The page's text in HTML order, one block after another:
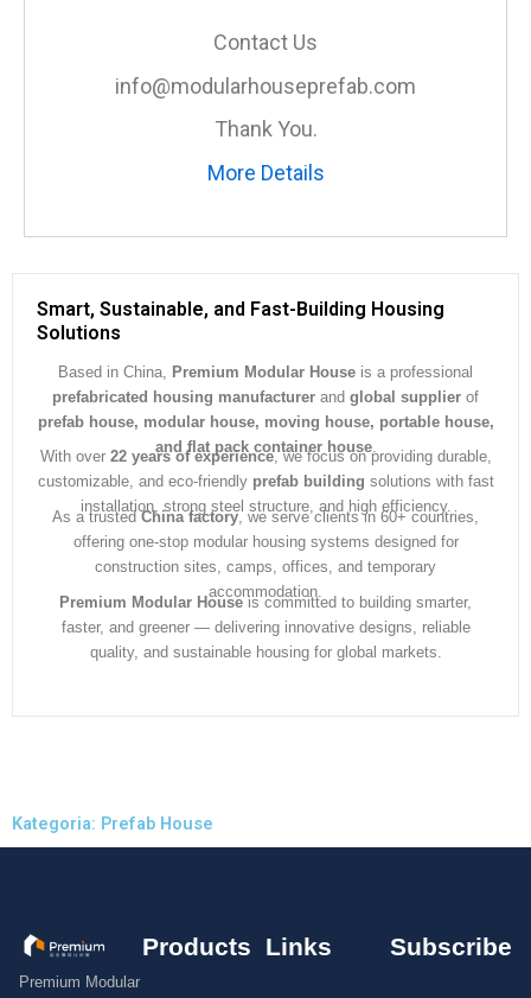
Contact Us
info@modularhouseprefab.com
Thank You.
More Details
Smart, Sustainable, and Fast-Building Housing
Solutions
Based in China, Premium Modular House is a professional
prefabricated housing manufacturer and global supplier of
prefab house, modular house, moving house, portable house,
and flat pack container house.
With over 22 years of experience, we focus on providing durable,
customizable, and eco-friendly prefab building solutions with fast
installation, strong steel structure, and high efficiency.
As a trustedChina factory, we serve clients in 60+ countries,
offering one-stop modular housing systems designed for
construction sites, camps, offices, and temporary
accommodation.
Premium Modular Houseis committed to building smarter,
faster, and greener — delivering innovative designs, reliable
quality, and sustainable housing for global markets.
Kategoria: Prefab House
Premium Modular
Products Links Subscribe